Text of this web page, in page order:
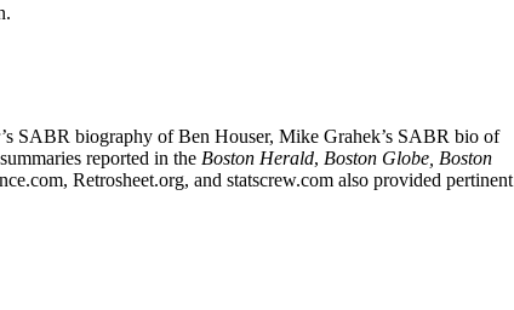
SABR biography of Ben Houser, Mike Grahek’s SABR bio of
reported in the Boston Herald, Boston Globe, Boston
Retrosheet.org, and statscrew.com also provided pertinent